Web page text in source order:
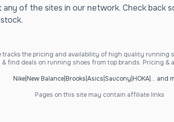
of the sites in our network. Check back
tracks the pricing and availability of high quality running
& find deals on running shoes from top brands. Pricing &
Nike| New Balance| Brooks Asics Saucony HOKA| ... and
Pages on this site may contain affiliate links